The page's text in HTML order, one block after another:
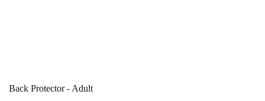
Back Protector - Adult